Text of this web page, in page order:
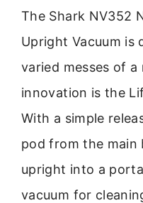
The Shark NV352
Upright Vacuum is
varied messes of
innovation is the
With a simple
pod from the main
upright into a
vacuum for